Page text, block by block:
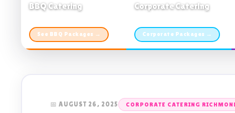
BBQ Catering
See BBQ Packages →
Corporate Catering
Corporate Packages →
📅 AUGUST 26, 2025 CORPORATE CATERING